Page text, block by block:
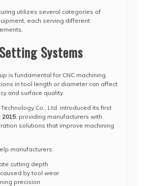
utilizes several categories of
each serving different
Systems
is fundamental for CNC machining.
in tool length or diameter can affect
and surface quality.
Co., Ltd. introduced its first
2015, providing manufacturers with
solutions that improve machining
manufacturers:
cutting depth
by tool wear
precision